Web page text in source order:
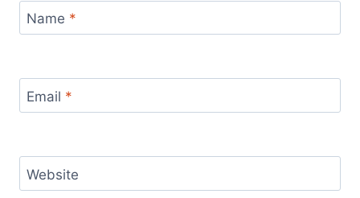
Name *
Email *
Website